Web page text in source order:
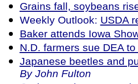
Grains fall, soybeans
Weekly Outlook: USDA
Baker attends Iowa
N.D. farmers sue DEA
Japanese beetles and
By John Fulton